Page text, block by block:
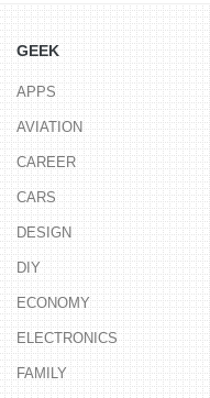
GEEK
APPS
AVIATION
CAREER
CARS
DESIGN
DIY
ECONOMY
ELECTRONICS
FAMILY